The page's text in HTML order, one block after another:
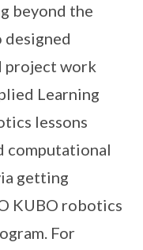
beyond the
designed
project work
Learning
lessons
computational
getting
KUBO robotics
For